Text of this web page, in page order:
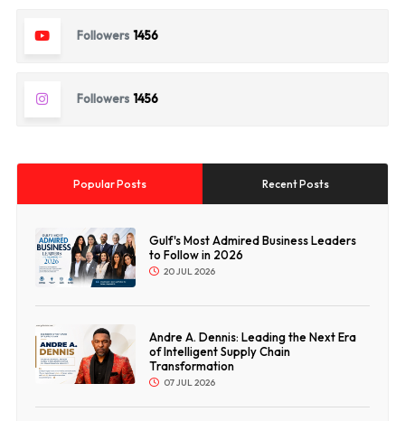
Followers 1456
Followers 1456
Popular Posts Recent Posts
Gulf's Most Admired Business Leaders
to Follow in 2026
20 JUL 2026
Andre A. Dennis: Leading the Next Era
of Intelligent Supply Chain
Transformation
07 JUL 2026